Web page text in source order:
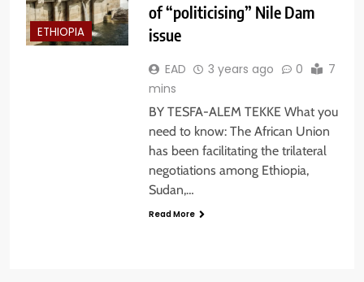
ETHIOPIA
of “politicising” Nile Dam
issue
EAD 3 years ago 0
7
mins
BY TESFA-ALEM TEKKE What you
need to know: The African Union
has been facilitating the trilateral
negotiations among Ethiopia,
Sudan,…
Read More